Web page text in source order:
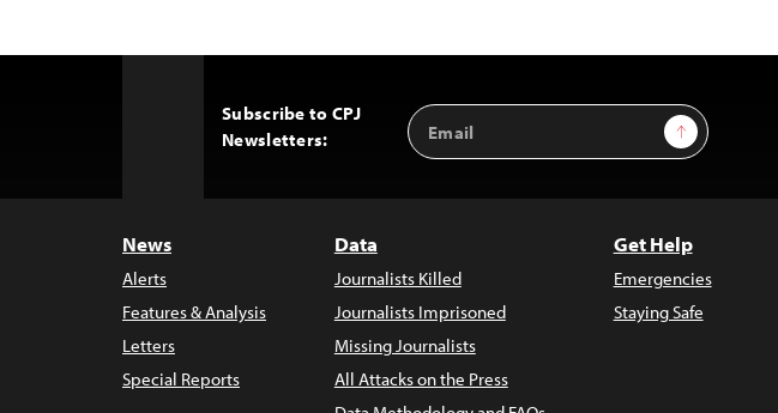
Subscribe to CPJ
Newsletters:
Email
Address
Sign Up
News
Alerts
Features & Analysis
Letters
Special Reports
Data
Journalists Killed
Journalists Imprisoned
Missing Journalists
All Attacks on the Press
Get Help
Emergencies
Staying Safe